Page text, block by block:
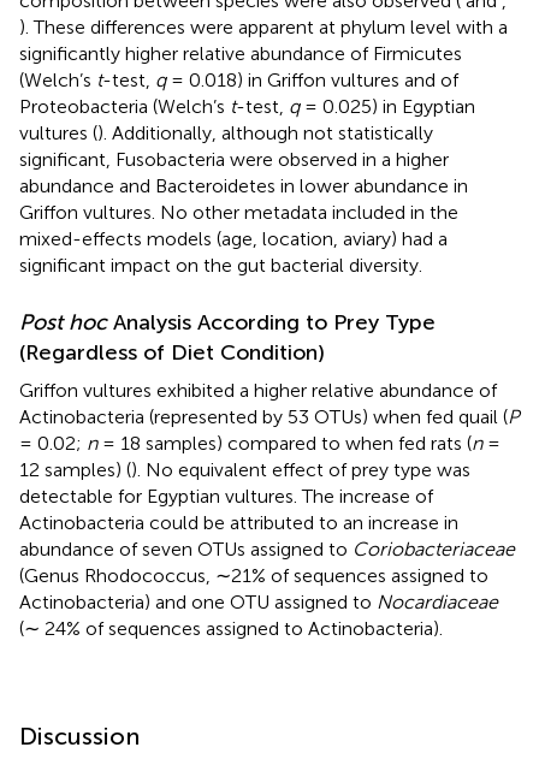
). These differences were apparent at phylum level with a
significantly higher relative abundance of Firmicutes
(Welch’s t-test, q= 0.018) in Griffon vultures and of
Proteobacteria (Welch’s t-test, q= 0.025) in Egyptian
vultures (). Additionally, although not statistically
significant, Fusobacteria were observed in a higher
abundance and Bacteroidetes in lower abundance in
Griffon vultures. No other metadata included in the
mixed-effects models (age, location, aviary) had a
significant impact on the gut bacterial diversity.
Post hocAnalysis According to Prey Type
(Regardless of Diet Condition)
Griffon vultures exhibited a higher relative abundance of
Actinobacteria (represented by 53 OTUs) when fed quail (P
= 0.02; n= 18 samples) compared to when fed rats (n=
12 samples) (). No equivalent effect of prey type was
detectable for Egyptian vultures. The increase of
Actinobacteria could be attributed to an increase in
abundance of seven OTUs assigned to Coriobacteriaceae
(Genus Rhodococcus, ∼21% of sequences assigned to
Actinobacteria) and one OTU assigned to Nocardiaceae
(∼ 24% of sequences assigned to Actinobacteria).
Discussion